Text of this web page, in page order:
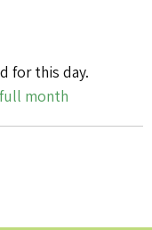
for this day.
month